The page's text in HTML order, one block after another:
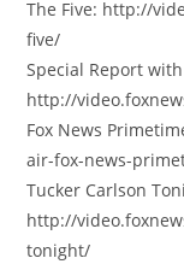
The Five: http://
five/
Special Report
http://
Fox News
air-fox-news-
Tucker Carlson
http://
tonight/